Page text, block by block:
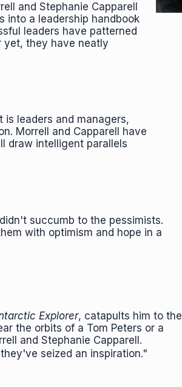
and Stephanie Capparell
into a leadership handbook
leaders have patterned
yet, they have neatly
is leaders and managers,
Morrell and Capparell have
draw intelligent parallels
succumb to the pessimists.
with optimism and hope in a
Explorer, catapults him to the
the orbits of a Tom Peters or a
and Stephanie Capparell.
seized an inspiration."